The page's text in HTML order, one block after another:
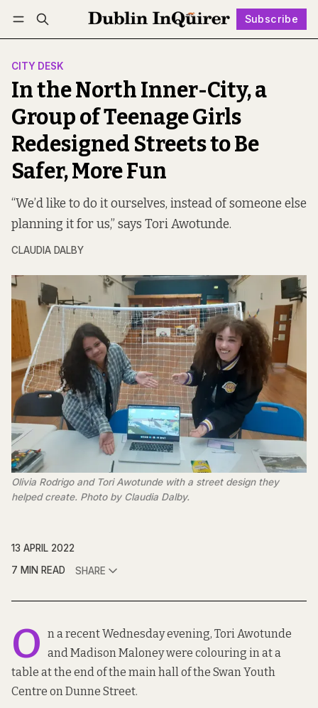
Subscribe
Log in Subscribe Follow
CITY DESK
In the North Inner-City, a
Group of Teenage Girls
Redesigned Streets to Be
Safer, More Fun
“We’d like to do it ourselves, instead of someone else
planning it for us,” says Tori Awotunde.
CLAUDIA DALBY
Olivia Rodrigo and Tori Awotunde with a street design they
helped create. Photo by Claudia Dalby.
13 APRIL 2022
7 MIN READ
SHARE
O n a recent Wednesday evening, Tori Awotunde
and Madison Maloney were colouring in at a
table at the end of the main hall of the Swan Youth
Centre on Dunne Street.